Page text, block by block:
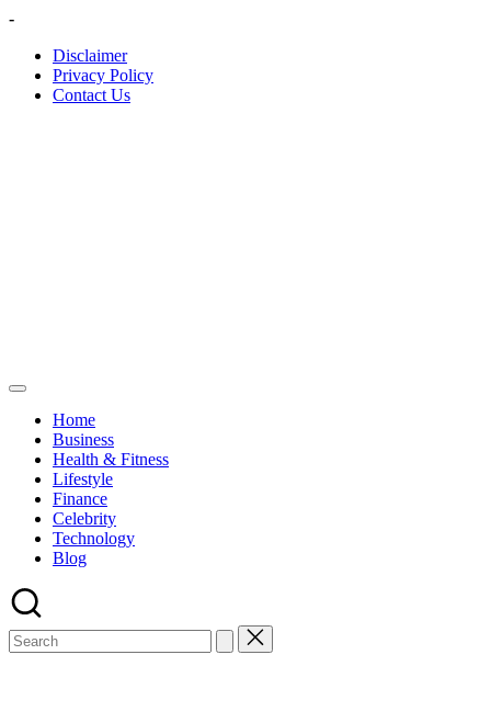
Skip
content
-
Disclaimer
Privacy Policy
Contact Us
Home
Business
Health & Fitness
Lifestyle
Finance
Celebrity
Technology
Blog